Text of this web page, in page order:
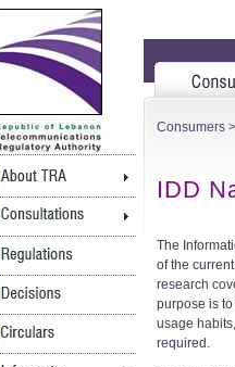
Consumers >
IDD
The
of the
research
purpose is
usage
required.